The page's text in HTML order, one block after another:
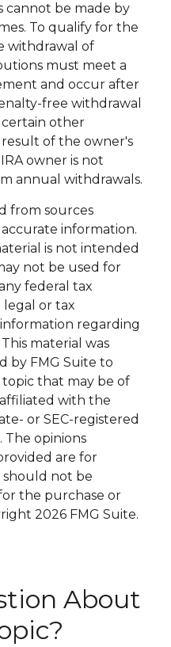
cannot be made by
To qualify for the
withdrawal of
must meet a
and occur after
free withdrawal
other
result of the owner's
owner is not
annual withdrawals.
from sources
information.
is not intended
not be used for
federal tax
legal or tax
regarding
material was
by FMG Suite to
that may be of
affiliated with the
or SEC-registered
The opinions
are for
should not be
the purchase or
2026 FMG Suite.
About